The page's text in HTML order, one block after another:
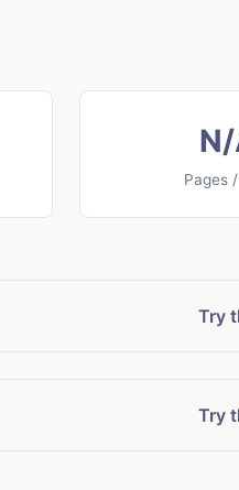
Pages
Try
Try